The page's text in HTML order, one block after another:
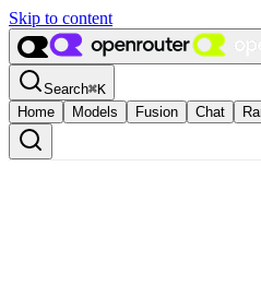
Skip to content
Search⌘K
Home
Models Fusion Chat